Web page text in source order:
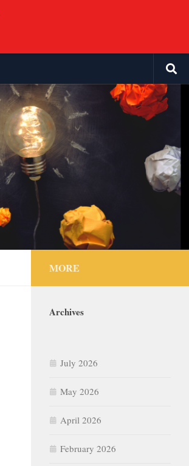
MORE
Archives
July 2026
May 2026
April 2026
February 2026